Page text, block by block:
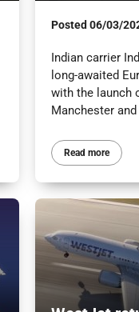
Posted06/03/
Indian carrier
long-awaited
with the launch
Manchester
Read more